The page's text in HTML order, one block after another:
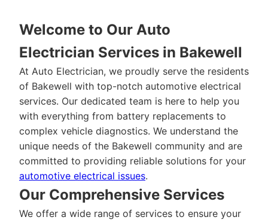
Welcome to Our Auto
Electrician Services in Bakewell
At Auto Electrician, we proudly serve the residents
of Bakewell with top-notch automotive electrical
services. Our dedicated team is here to help you
with everything from battery replacements to
complex vehicle diagnostics. We understand the
unique needs of the Bakewell community and are
committed to providing reliable solutions for your
automotive electrical issues.
Our Comprehensive Services
We offer a wide range of services to ensure your